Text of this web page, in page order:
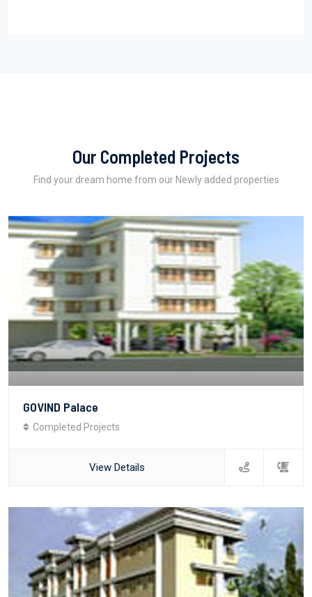
Our Completed Projects
Find your dream home from our Newly added properties
GOVIND Palace
Completed Projects
View Details